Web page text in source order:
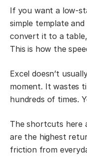
If you want a low-
simple template
convert it to a
This is how the
Excel doesn’t
moment. It wastes
hundreds of times.
The shortcuts here
are the highest
friction from